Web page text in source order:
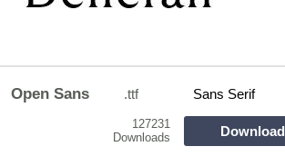
Open Sans .ttf Sans Serif
127231
Downloads
Download